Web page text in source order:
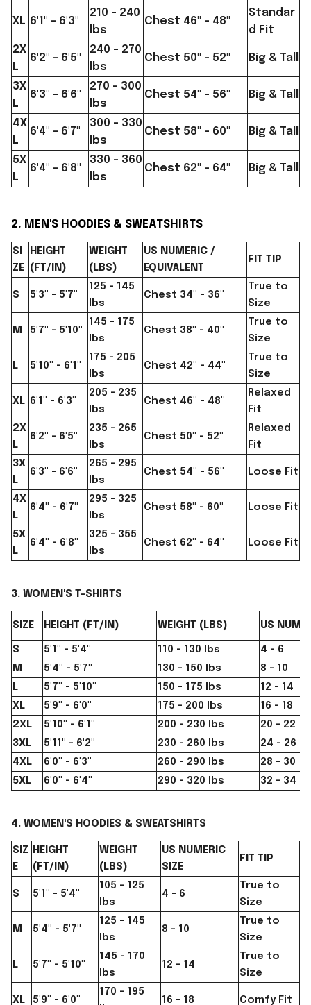
XL 6'1" - 6'3"
210 - 240
lbs
Chest 46" - 48"
Standar
d Fit
2X
L
6'2" - 6'5"
240 - 270
lbs
Chest 50" - 52" Big & Tall
3X
L
6'3" - 6'6"
270 - 300
lbs
Chest 54" - 56" Big & Tall
4X
L
6'4" - 6'7"
300 - 330
lbs
Chest 58" - 60" Big & Tall
5X
L
6'4" - 6'8"
330 - 360
lbs
Chest 62" - 64" Big & Tall
2. MEN'S HOODIES & SWEATSHIRTS
SI
ZE
HEIGHT
(FT/IN)
WEIGHT
(LBS)
US NUMERIC /
EQUIVALENT
FIT TIP
S 5'3" - 5'7"
125 - 145
lbs
Chest 34" - 36"
True to
Size
M 5'7" - 5'10"
145 - 175
lbs
Chest 38" - 40"
True to
Size
L 5'10" - 6'1"
175 - 205
lbs
Chest 42" - 44"
True to
Size
XL 6'1" - 6'3"
205 - 235
lbs
Chest 46" - 48"
Relaxed
Fit
2X
L
6'2" - 6'5"
235 - 265
lbs
Chest 50" - 52"
Relaxed
Fit
3X
L
6'3" - 6'6"
265 - 295
lbs
Chest 54" - 56" Loose Fit
4X
L
6'4" - 6'7"
295 - 325
lbs
Chest 58" - 60" Loose Fit
5X
L
6'4" - 6'8"
325 - 355
lbs
Chest 62" - 64" Loose Fit
3. WOMEN'S T-SHIRTS
SIZE HEIGHT (FT/IN) WEIGHT (LBS) US
S 5'1" - 5'4" 110 - 130 lbs
4 - 6
M
5'4" - 5'7" 130 - 150 lbs
8 - 10
L
5'7" - 5'10" 150 - 175 lbs
12 - 14
XL
5'9" - 6'0" 175 - 200 lbs
16 - 18
2XL
5'10" - 6'1" 200 - 230 lbs
20 - 22
3XL
5'11" - 6'2" 230 - 260 lbs
24 - 26
4XL
6'0" - 6'3" 260 - 290 lbs
28 - 30
5XL
6'0" - 6'4" 290 - 320 lbs 32 - 34
4. WOMEN'S HOODIES & SWEATSHIRTS
SIZ
E
HEIGHT
(FT/IN)
WEIGHT
(LBS)
US NUMERIC
SIZE
FIT TIP
S 5'1" - 5'4"
105 - 125
lbs
4 - 6
True to
Size
M 5'4" - 5'7"
125 - 145
lbs
8 - 10
True to
Size
L 5'7" - 5'10"
145 - 170
lbs
12 - 14
True to
Size
XL 5'9" - 6'0"
170 - 195
16 - 18 Comfy Fit